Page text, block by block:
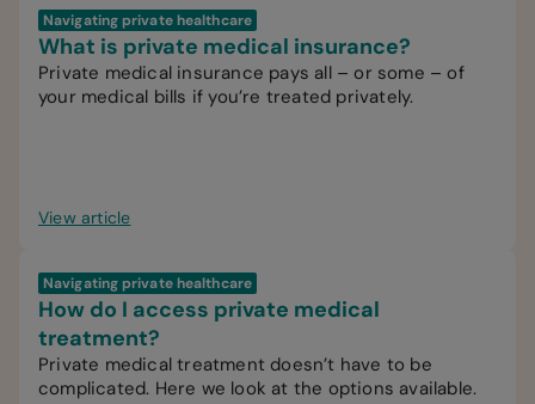
Navigating private healthcare
What is private medical insurance?
Private medical insurance pays all – or some – of
your medical bills if you’re treated privately.
View article
Navigating private healthcare
How do I access private medical
treatment?
Private medical treatment doesn’t have to be
complicated. Here we look at the options available.